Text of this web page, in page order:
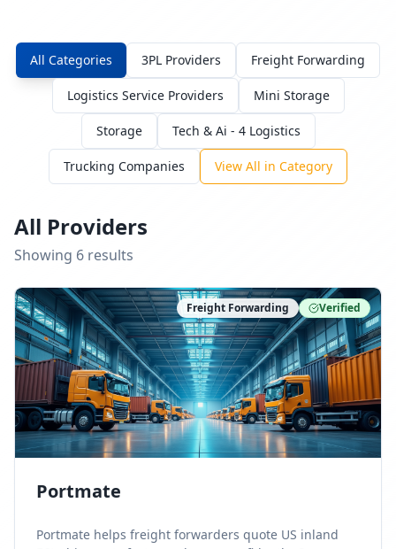
All Categories 3PL Providers Freight Forwarding
Logistics Service Providers Mini Storage
Storage Tech & Ai - 4 Logistics
Trucking Companies View All in Category
All Providers
Showing 6 results
Freight Forwarding Verified
Portmate
Portmate helps freight forwarders quote US inland